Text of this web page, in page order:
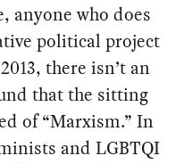
anyone who does
political project
there isn’t an
that the sitting
of “Marxism.” In
and LGBTQI